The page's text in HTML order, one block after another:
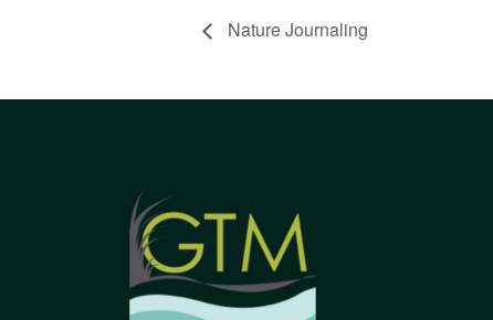
Nature Journaling